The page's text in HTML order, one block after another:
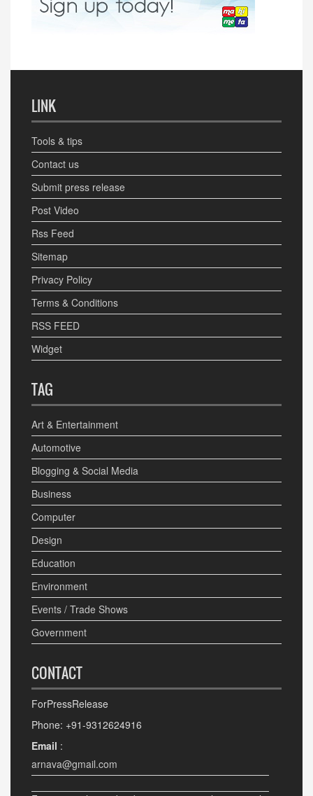
LINK
Tools & tips
Contact us
Submit press release
Post Video
Rss Feed
Sitemap
Privacy Policy
Terms & Conditions
RSS FEED
Widget
TAG
Art & Entertainment
Automotive
Blogging & Social Media
Business
Computer
Design
Education
Environment
Events / Trade Shows
Government
CONTACT
ForPressRelease
Phone: +91-9312624916
Email :
arnava@gmail.com